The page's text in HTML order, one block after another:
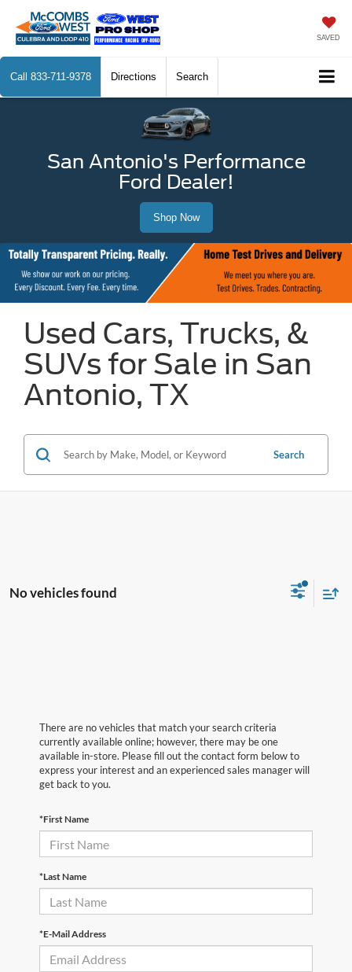
SAVED
Call 833-711-9378 Directions Search
San Antonio's Performance
Ford Dealer!
Shop Now
Used Cars, Trucks, &
SUVs for Sale in San
Antonio, TX
Search
No vehicles found
There are no vehicles that match your search criteria
currently available online; however, there may be one
available in-store. Please fill out the contact form below to
express your interest and an experienced sales manager will
get back to you.
*First Name
*Last Name
*E-Mail Address